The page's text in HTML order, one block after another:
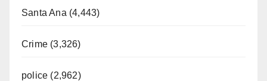
Santa Ana (4,443)
Crime (3,326)
police (2,962)